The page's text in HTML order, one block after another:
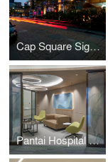
Cap Square Signage
Pantai Hospital KL BlockD L7